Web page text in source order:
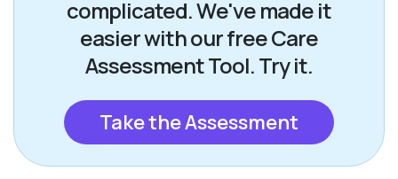
complicated. We've made it
easier with our free Care
Assessment Tool. Try it.
Take the Assessment